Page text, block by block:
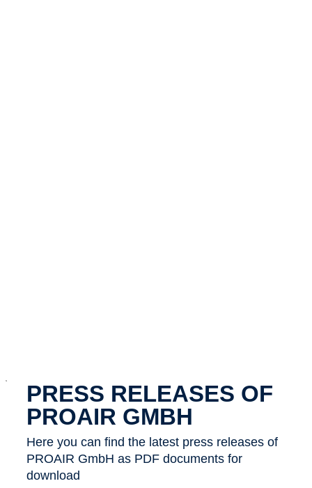
x
PRESS RELEASES OF
PROAIR GMBH
Here you can find the latest press releases of
PROAIR GmbH as PDF documents for
download